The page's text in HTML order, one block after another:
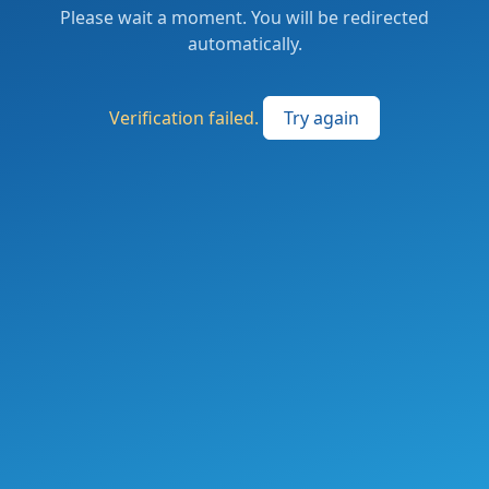
Please wait a moment. You will be redirected
automatically.
Verification failed. Try again